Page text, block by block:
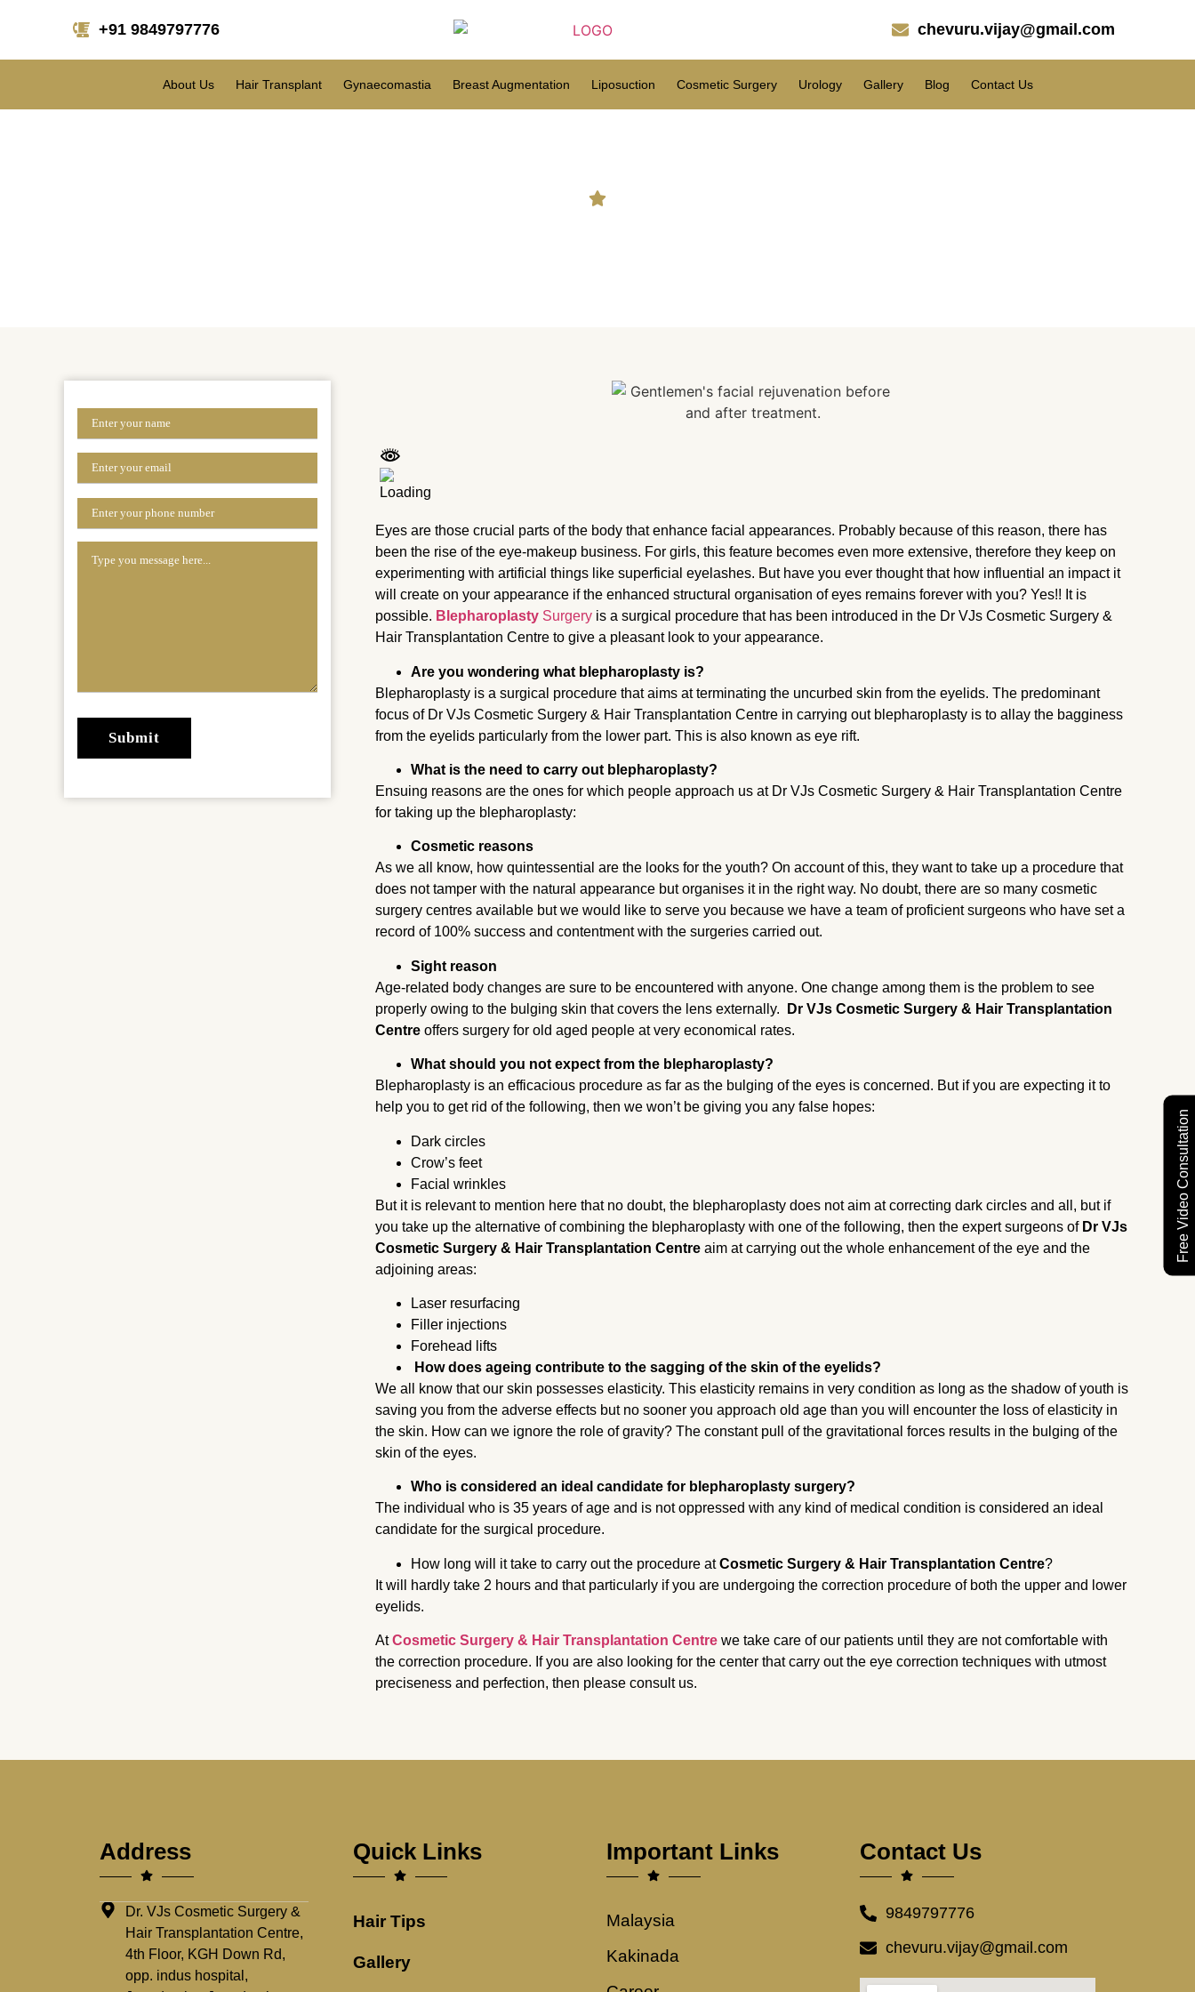
Free Video Consultation
+91 9849797776 chevuru.vijay@gmail.com
About Us Hair Transplant Gynaecomastia Breast Augmentation Liposuction Cosmetic Surgery Urology Gallery Blog Contact Us
Eyes are those crucial parts of the body that enhance facial appearances. Probably because of this reason, there has
been the rise of the eye-makeup business. For girls, this feature becomes even more extensive, therefore they keep on
experimenting with artificial things like superficial eyelashes. But have you ever thought that how influential an impact it
will create on your appearance if the enhanced structural organisation of eyes remains forever with you? Yes!! It is
possible. Blepharoplasty Surgery is a surgical procedure that has been introduced in the Dr VJs Cosmetic Surgery &
Hair Transplantation Centre to give a pleasant look to your appearance.
Are you wondering what blepharoplasty is?
Blepharoplasty is a surgical procedure that aims at terminating the uncurbed skin from the eyelids. The predominant
focus of Dr VJs Cosmetic Surgery & Hair Transplantation Centre in carrying out blepharoplasty is to allay the bagginess
from the eyelids particularly from the lower part. This is also known as eye rift.
What is the need to carry out blepharoplasty?
Ensuing reasons are the ones for which people approach us at Dr VJs Cosmetic Surgery & Hair Transplantation Centre
for taking up the blepharoplasty:
Cosmetic reasons
As we all know, how quintessential are the looks for the youth? On account of this, they want to take up a procedure that
does not tamper with the natural appearance but organises it in the right way. No doubt, there are so many cosmetic
surgery centres available but we would like to serve you because we have a team of proficient surgeons who have set a
record of 100% success and contentment with the surgeries carried out.
Sight reason
Age-related body changes are sure to be encountered with anyone. One change among them is the problem to see
properly owing to the bulging skin that covers the lens externally.
Dr VJs Cosmetic Surgery & Hair Transplantation
Centreoffers surgery for old aged people at very economical rates.
What should you not expect from the blepharoplasty?
Blepharoplasty is an efficacious procedure as far as the bulging of the eyes is concerned. But if you are expecting it to
help you to get rid of the following, then we won’t be giving you any false hopes:
Dark circles
Crow’s feet
Facial wrinkles
But it is relevant to mention here that no doubt, the blepharoplasty does not aim at correcting dark circles and all, but if
you take up the alternative of combining the blepharoplasty with one of the following, then the expert surgeons of Dr VJs
Cosmetic Surgery & Hair Transplantation Centreaim at carrying out the whole enhancement of the eye and the
adjoining areas:
Laser resurfacing
Filler injections
Forehead lifts
How does ageing contribute to the sagging of the skin of the eyelids?
We all know that our skin possesses elasticity. This elasticity remains in very condition as long as the shadow of youth is
saving you from the adverse effects but no sooner you approach old age than you will encounter the loss of elasticity in
the skin. How can we ignore the role of gravity? The constant pull of the gravitational forces results in the bulging of the
skin of the eyes.
Who is considered an ideal candidate for blepharoplasty surgery?
The individual who is 35 years of age and is not oppressed with any kind of medical condition is considered an ideal
candidate for the surgical procedure.
How long will it take to carry out the procedure atCosmetic Surgery & Hair Transplantation Centre?
It will hardly take 2 hours and that particularly if you are undergoing the correction procedure of both the upper and lower
eyelids.
AtCosmetic Surgery & Hair Transplantation Centre we take care of our patients until they are not comfortable with
the correction procedure. If you are also looking for the center that carry out the eye correction techniques with utmost
preciseness and perfection, then please consult us.
Address
Dr. VJs Cosmetic Surgery &
Hair Transplantation Centre,
4th Floor, KGH Down Rd,
opp. indus hospital,
Quick Links
Hair Tips
Gallery
Important Links
Malaysia
Kakinada
Contact Us
9849797776
chevuru.vijay@gmail.com